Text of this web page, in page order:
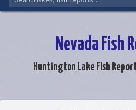
Nevada Fish
Huntington Lake Fish